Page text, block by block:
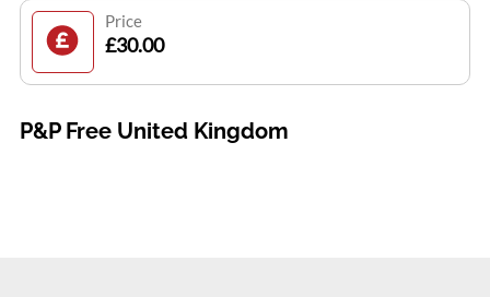
Price
£30.00
P&P Free United Kingdom